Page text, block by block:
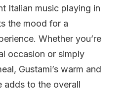
Italian music playing in
the mood for a
Whether you’re
occasion or simply
Gustami’s warm and
adds to the overall